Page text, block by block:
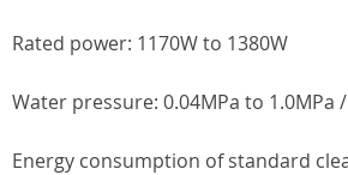
Rated power: 1170W to 1380W
Water pressure: 0.04MPa to 1.0MPa
Energy consumption of standard